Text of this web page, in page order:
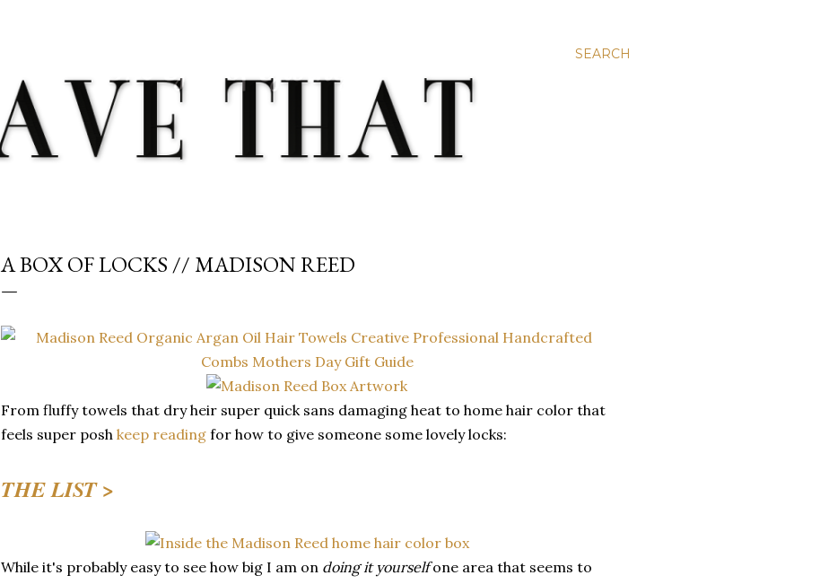
SEARCH
A BOX OF LOCKS // MADISON REED
From fluffy towels that dry heir super quick sans damaging heat to home hair color that
feels super posh keep reading for how to give someone some lovely locks:
THE LIST >
While it's probably easy to see how big I am on doing it yourselfone area that seems to